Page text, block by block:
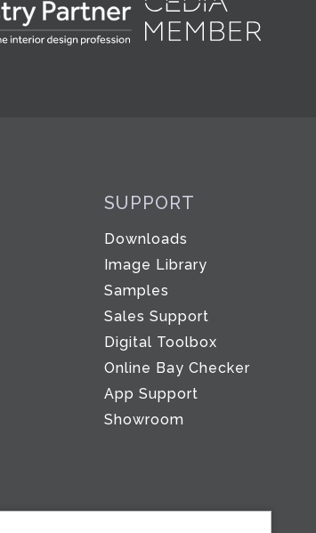
SUPPORT
Downloads
Image Library
Samples
Sales Support
Digital Toolbox
Online Bay Checker
App Support
Showroom